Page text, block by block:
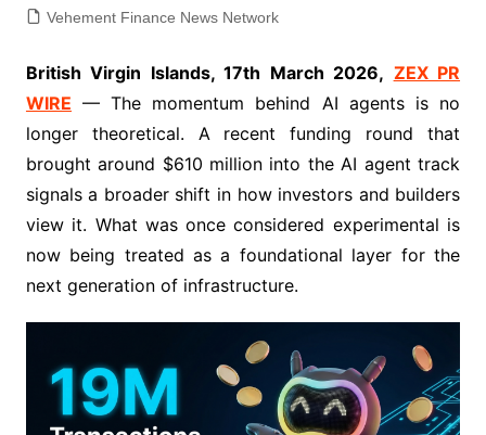
Vehement Finance News Network
British Virgin Islands, 17th March 2026, ZEX PR
WIRE — The momentum behind AI agents is no
longer theoretical. A recent funding round that
brought around $610 million into the AI agent track
signals a broader shift in how investors and builders
view it. What was once considered experimental is
now being treated as a foundational layer for the
next generation of infrastructure.